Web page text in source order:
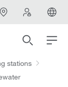
stations